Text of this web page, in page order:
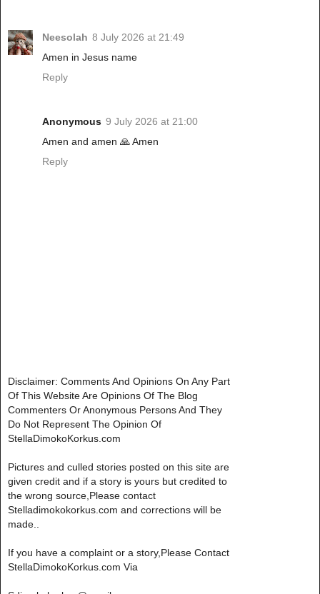
Neesolah 8 July 2026 at 21:49
Amen in Jesus name
Reply
Anonymous 9 July 2026 at 21:00
Amen and amen 🙏 Amen
Reply
Disclaimer: Comments And Opinions On Any Part
Of This Website Are Opinions Of The Blog
Commenters Or Anonymous Persons And They
Do Not Represent The Opinion Of
StellaDimokoKorkus.com
Pictures and culled stories posted on this site are
given credit and if a story is yours but credited to
the wrong source,Please contact
Stelladimokokorkus.com and corrections will be
made..
If you have a complaint or a story,Please Contact
StellaDimokoKorkus.com Via